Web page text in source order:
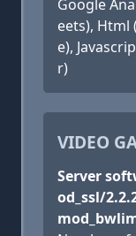
Google
eets), Html
e),
r)
VIDEO
Server
od_ssl/